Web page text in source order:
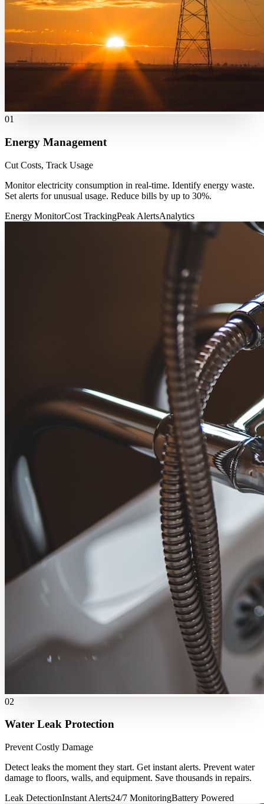
01
Energy Management
Cut Costs, Track Usage
Monitor electricity consumption in real-time. Identify energy waste.
Set alerts for unusual usage. Reduce bills by up to 30%.
Energy MonitorCost TrackingPeak AlertsAnalytics
02
Water Leak Protection
Prevent Costly Damage
Detect leaks the moment they start. Get instant alerts. Prevent water
damage to floors, walls, and equipment. Save thousands in repairs.
Leak DetectionInstant Alerts24/7 MonitoringBattery Powered